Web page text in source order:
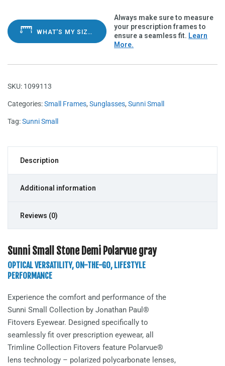
WHAT'S MY SIZE?
Always make sure to measure
your prescription frames to
ensure a seamless fit. Learn
More.
SKU: 1099113
Categories:Small Frames, Sunglasses, Sunni Small
Tag:Sunni Small
Description
Additional information
Reviews (0)
Sunni Small Stone Demi Polarvue gray
OPTICAL VERSATILITY, ON-THE-GO, LIFESTYLE
PERFORMANCE
Experience the comfort and performance of the
Sunni Small
Collection by Jonathan Paul®
Fitovers Eyewear. Designed specifically to
seamlessly fit over prescription eyewear, all
Trimline Collection Fitovers feature Polarvue®
lens technology – polarized polycarbonate lenses,